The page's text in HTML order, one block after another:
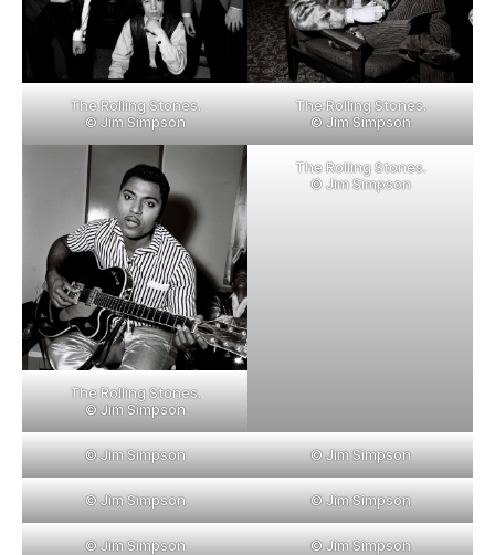
The Rolling Stones.
© Jim Simpson
The Rolling Stones.
© Jim Simpson
The Rolling Stones.
© Jim Simpson
The Rolling Stones.
© Jim Simpson
© Jim Simpson © Jim Simpson
© Jim Simpson © Jim Simpson
© Jim Simpson © Jim Simpson